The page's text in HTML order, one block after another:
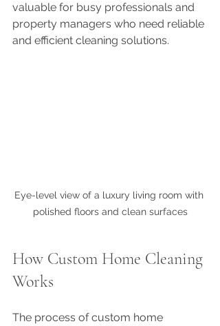
valuable for busy professionals and
property managers who need reliable
and efficient cleaning solutions.
Eye-level view of a luxury living room with
polished floors and clean surfaces
How Custom Home Cleaning
Works
The process of custom home